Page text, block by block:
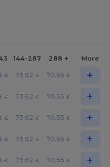
144-287 288 + More
€ 73.62 € 70.55 € +
€ 73.62 € 70.55 € +
€ 73.62 € 70.55 € +
€ 73.62 € 70.55 € +
€ 73.62 € 70.55 € +